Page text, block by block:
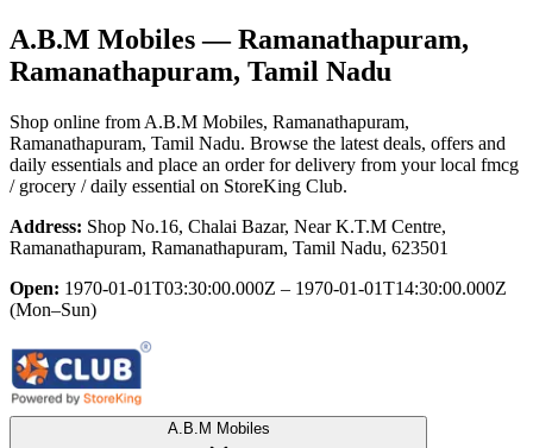
A.B.M Mobiles— Ramanathapuram,
Ramanathapuram, Tamil Nadu
Shop online from A.B.M Mobiles, Ramanathapuram,
Ramanathapuram, Tamil Nadu. Browse the latest deals, offers and
daily essentials and place an order for delivery from your local fmcg
/ grocery / daily essential on StoreKing Club.
Address: Shop No.16, Chalai Bazar, Near K.T.M Centre,
Ramanathapuram, Ramanathapuram, Tamil Nadu, 623501
Open: 1970-01-01T03:30:00.000Z – 1970-01-01T14:30:00.000Z
(Mon–Sun)
A.B.M Mobiles